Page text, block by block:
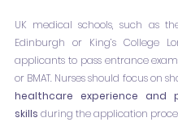
UK medical schools, such as
Edinburgh or King’s College
applicants to pass entrance
healthcare experience and
skills during the application